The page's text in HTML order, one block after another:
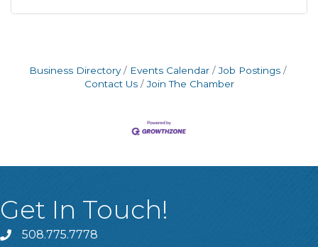
Business Directory Events Calendar
Job Postings
Contact Us
Join The Chamber
Get In Touch!
508.775.7778